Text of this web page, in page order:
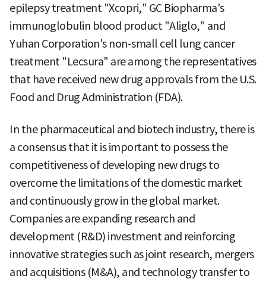
epilepsy treatment "Xcopri," GC Biopharma's
immunoglobulin blood product "Aliglo," and
Yuhan Corporation's non-small cell lung cancer
treatment "Lecsura" are among the representatives
that have received new drug approvals from the U.S.
Food and Drug Administration (FDA).
In the pharmaceutical and biotech industry, there is
a consensus that it is important to possess the
competitiveness of developing new drugs to
overcome the limitations of the domestic market
and continuously grow in the global market.
Companies are expanding research and
development (R&D) investment and reinforcing
innovative strategies such as joint research, mergers
and acquisitions (M&A), and technology transfer to